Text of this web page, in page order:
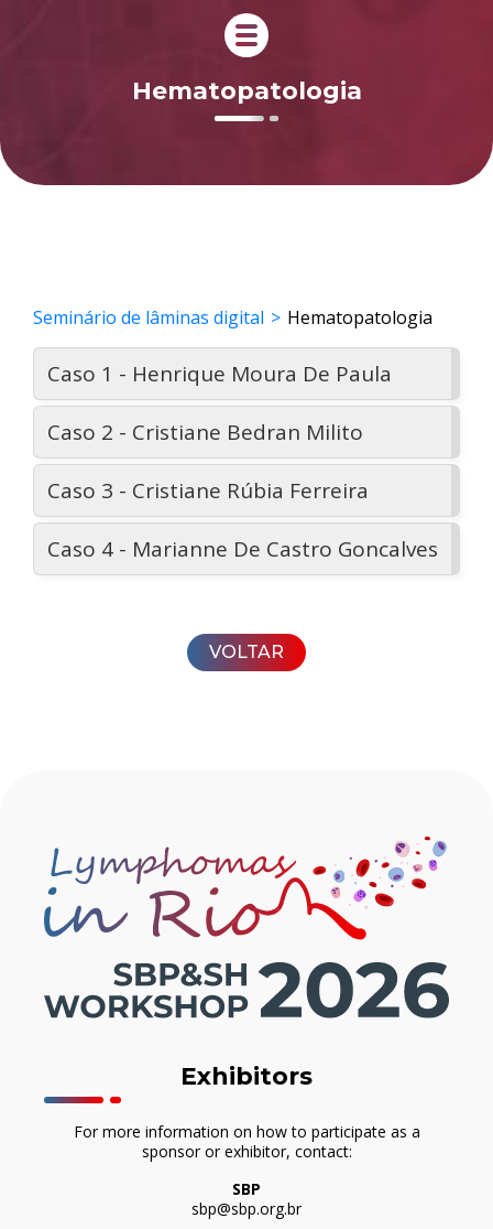
Hematopatologia
Seminário de lâminas digital Hematopatologia
Caso 1 - Henrique Moura De Paula
Caso 2 - Cristiane Bedran Milito
Caso 3 - Cristiane Rúbia Ferreira
Caso 4 - Marianne De Castro Goncalves
VOLTAR
Exhibitors
For more information on how to participate as a
sponsor or exhibitor, contact:
SBP
sbp@sbp.org.br